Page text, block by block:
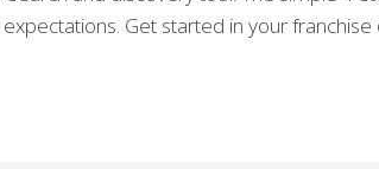
Get started in your